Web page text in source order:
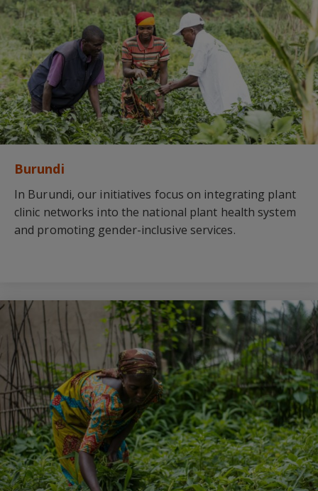
Burundi
In Burundi, our initiatives focus on integrating plant
clinic networks into the national plant health system
and promoting gender-inclusive services.